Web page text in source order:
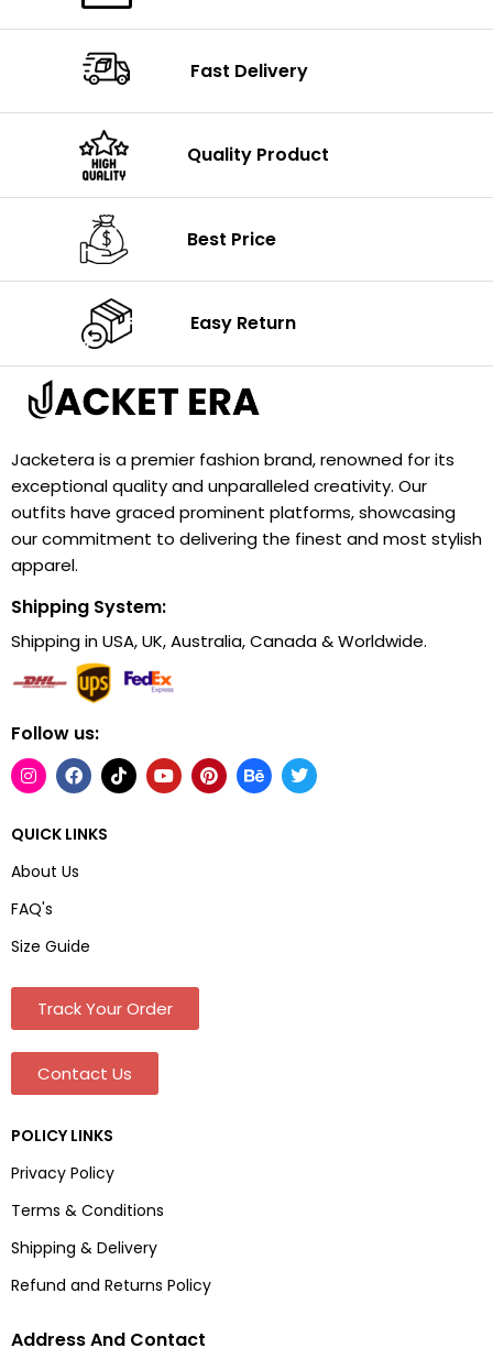
Fast Delivery
Quality Product
Best Price
Easy Return
Jacketera is a premier fashion brand, renowned for its
exceptional quality and unparalleled creativity. Our
outfits have graced prominent platforms, showcasing
our commitment to delivering the finest and most stylish
apparel.
Shipping System:
Shipping in USA, UK, Australia, Canada & Worldwide.
Follow us:
QUICK LINKS
About Us
FAQ's
Size Guide
Track Your Order
Contact Us
POLICY LINKS
Privacy Policy
Terms & Conditions
Shipping & Delivery
Refund and Returns Policy
Address And Contact